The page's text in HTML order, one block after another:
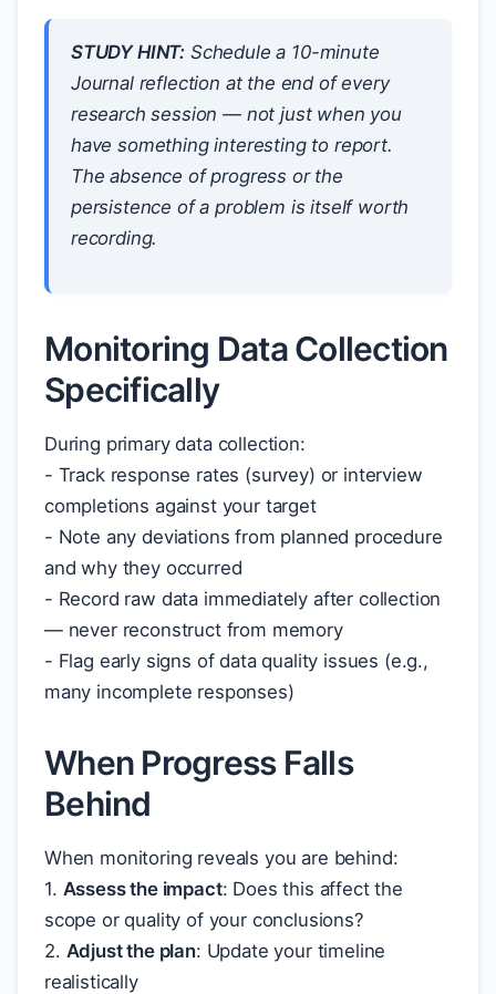
STUDY HINT: Schedule a 10-minute
Journal reflection at the end of every
research session — not just when you
have something interesting to report.
The absence of progress or the
persistence of a problem is itself worth
recording.
Monitoring Data Collection
Specifically
During primary data collection:
- Track response rates (survey) or interview
completions against your target
- Note any deviations from planned procedure
and why they occurred
- Record raw data immediately after collection
— never reconstruct from memory
- Flag early signs of data quality issues (e.g.,
many incomplete responses)
When Progress Falls
Behind
When monitoring reveals you are behind:
1. Assess the impact: Does this affect the
scope or quality of your conclusions?
2. Adjust the plan: Update your timeline
realistically